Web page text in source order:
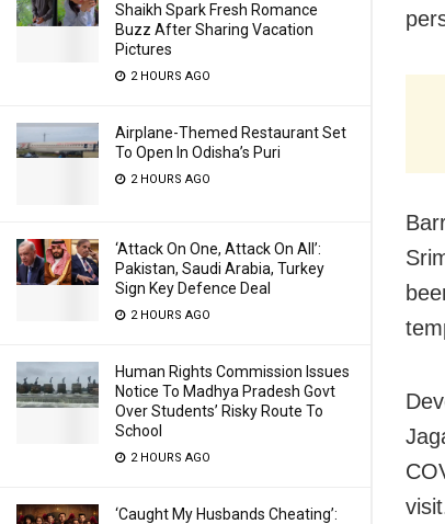
Shaikh Spark Fresh Romance
Buzz After Sharing Vacation
Pictures
2 HOURS AGO
Airplane-Themed Restaurant Set
To Open In Odisha’s Puri
2 HOURS AGO
‘Attack On One, Attack On All’:
Pakistan, Saudi Arabia, Turkey
Sign Key Defence Deal
2 HOURS AGO
Human Rights Commission Issues
Notice To Madhya Pradesh Govt
Over Students’ Risky Route To
School
2 HOURS AGO
‘Caught My Husbands Cheating’: